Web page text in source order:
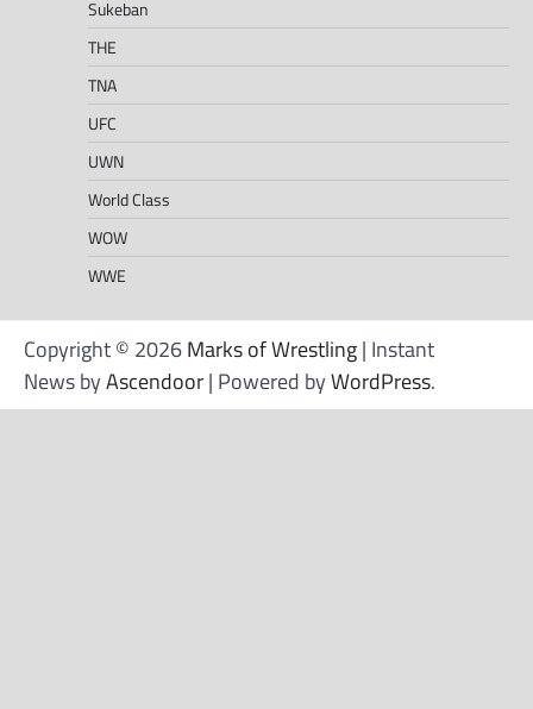
Sukeban
THE
TNA
UFC
UWN
World Class
WOW
WWE
Copyright © 2026Marks of Wrestling| Instant
News byAscendoor| Powered byWordPress.